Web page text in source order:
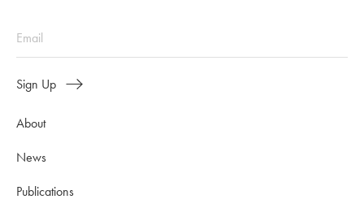
Sign Up
About
News
Publications